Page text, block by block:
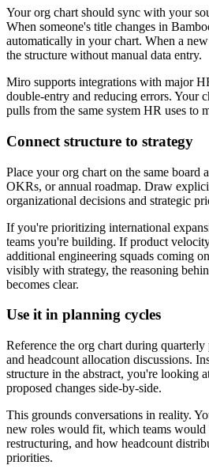
Your org chart should sync with your
When someone's title changes in
automatically in your chart. When a
the structure without manual data entry.
Miro supports integrations with major
double-entry and reducing errors. Your
pulls from the same system HR uses to
Connect structure to strategy
Place your org chart on the same board
OKRs, or annual roadmap. Draw
organizational decisions and strategic
If you're prioritizing international
teams you're building. If product
additional engineering squads coming
visibly with strategy, the reasoning
becomes clear.
Use it in planning cycles
Reference the org chart during
and headcount allocation discussions.
structure in the abstract, you're looking
proposed changes side-by-side.
This grounds conversations in reality.
new roles would fit, which teams would
restructuring, and how headcount
priorities.